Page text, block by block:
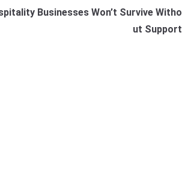
Businesses Won’t Survive Witho
ut Support